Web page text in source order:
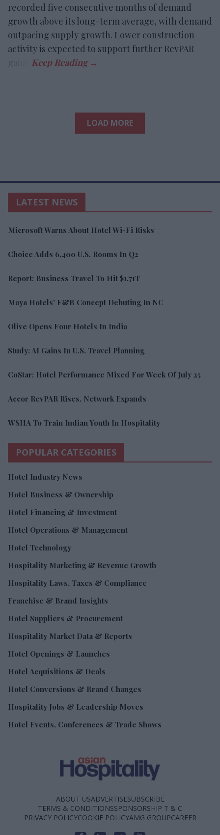
recorded five consecutive months of demand
growth above its long-term average, with demand
outpacing supply growth. Lower construction
activity is expected to support further RevPAR
LOAD MORE
LATEST NEWS
Microsoft Warns About Hotel Wi-Fi Risks
Choice Adds 6,400 U.S. Rooms In Q2
Report: Business Travel To Hit $1.71T
Maya Hotels’ F&B Concept Debuting In NC
Olive Opens Four Hotels In India
Study: AI Gains In U.S. Travel Planning
CoStar: Hotel Performance Mixed For Week Of July 25
Accor RevPAR Rises, Network Expands
WSHA To Train Indian Youth In Hospitality
POPULAR CATEGORIES
Hotel Industry News
Hotel Business & Ownership
Hotel Financing & Investment
Hotel Operations & Management
Hotel Technology
Hospitality Marketing & Revenue Growth
Hospitality Laws, Taxes & Compliance
Franchise & Brand Insights
Hotel Suppliers & Procurement
Hospitality Market Data & Reports
Hotel Openings & Launches
Hotel Acquisitions & Deals
Hotel Conversions & Brand Changes
Hospitality Jobs & Leadership Moves
Hotel Events, Conferences & Trade Shows
ABOUT USADVERTISESUBSCRIBE
TERMS & CONDITIONSSPONSORSHIP T & C
PRIVACY POLICYCOOKIE POLICYAMG GROUPCAREER